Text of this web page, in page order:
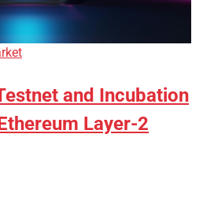
and Incubation
Layer-2